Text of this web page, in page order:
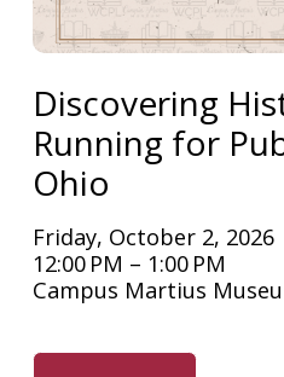
Discovering
Running for
Ohio
Friday, October 2, 2026
12:00 PM
1:00 PM
Campus Martius